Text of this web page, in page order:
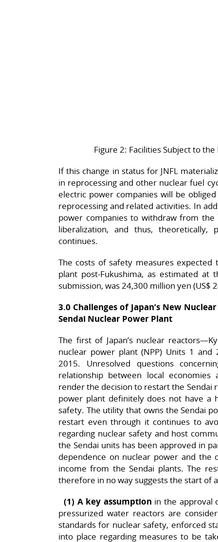
Figure 2: Facilities Subject to
If this change in status for JNFL
in reprocessing and other nuclear fuel
electric power companies will be
reprocessing and related activities. In
power companies to withdraw from the
liberalization, and thus,
continues.
The costs of safety measures
plant post-Fukushima, as estimated at
submission, was 24,300 million yen (US$
3.0 Challenges of Japan’s New
Sendai Nuclear Power Plant
The first of Japan’s nuclear
nuclear power plant (NPP) Units 1
2015. Unresolved questions
relationship between local
render the decision to restart the Sendai
power plant definitely does not have a
safety. The utility that owns the Sendai
restart even through it continues to
regarding nuclear safety and host
the Sendai units has been approved in
dependence on nuclear power and
income from the Sendai plants. The
therefore in no way suggests the start of
(1) A key assumption in the approval
pressurized water reactors are
standards for nuclear safety, enforced
into place regarding measures to be